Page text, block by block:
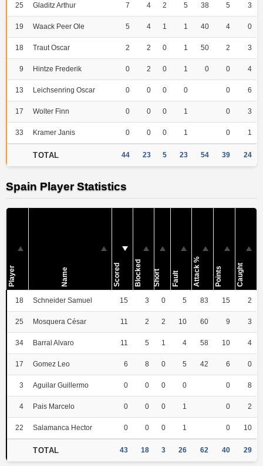
25 Gladitz Arthur 7 4 2 5 38 5 3
19 Waack Peer Ole 5 4 1 1 40 4 0
18 Traut Oscar 2 2 0 1 50 2 3
9 Hintze Frederik 0 2 0 1 0 0 4
13 Leichsenring Oscar 0 0 0 0 0 6
17 Wolter Finn 0 0 0 1 0 3
33 Kramer Janis 0 0 0 1 0 1
TOTAL 44 23 5 23 54 39 24
Spain Player Statistics
Player Name Scored Blocked Short Fault Attack % Points Caught
18 Schneider Samuel 15 3 0 5 83 15 2
25 Mosquera César 11 2 2 10 60 9 3
34 Barral Alvaro 11 5 1 4 58 10 4
17 Gomez Leo 6 8 0 5 42 6 0
3 Aguilar Guillermo 0 0 0 0 0 8
4 Pais Marcelo 0 0 0 1 0 2
22 Salamanca Hector 0 0 0 1 0 10
TOTAL 43 18 3 26 62 40 29